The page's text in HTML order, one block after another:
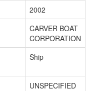
2002
CARVER BOAT
CORPORATION
Ship
UNSPECIFIED